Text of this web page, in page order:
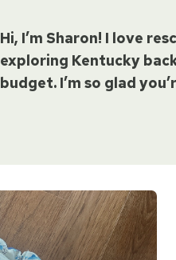
Hi, I’m Sharon! I love
exploring Kentucky
budget. I’m so glad